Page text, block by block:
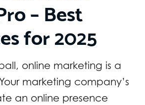
– Best
for 2025
online marketing is a
marketing company’s
an online presence